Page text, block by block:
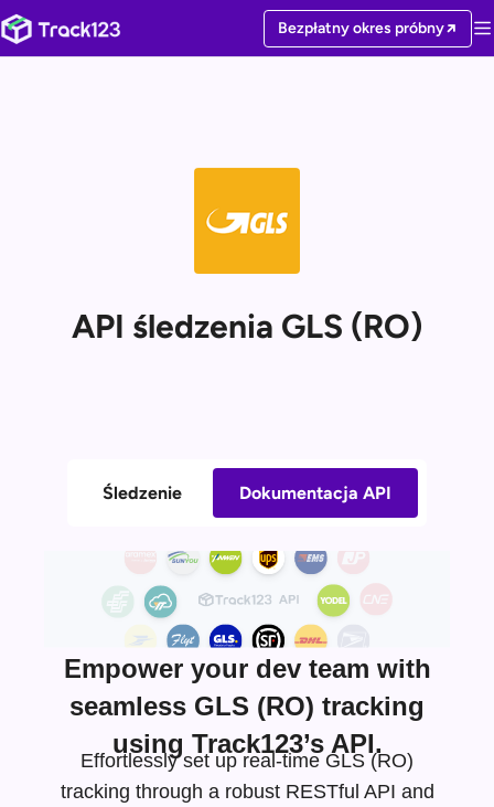
Bezpłatny okres próbny
API śledzenia GLS (RO)
Śledzenie Dokumentacja API
Empower your dev team with
seamless GLS (RO) tracking
using Track123’s API.
Effortlessly set up real-time GLS (RO)
tracking through a robust RESTful API and